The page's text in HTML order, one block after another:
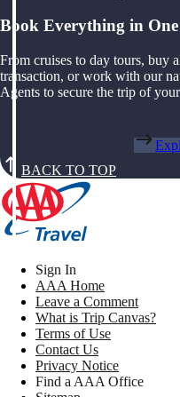
Book Everything in One
From cruises to day tours, buy
transaction, or work with our
Agents to secure the trip of
BACK TO TOP
Sign In
AAA Home
Leave a Comment
What is Trip Canvas?
Terms of Use
Contact Us
Privacy Notice
Find a AAA Office